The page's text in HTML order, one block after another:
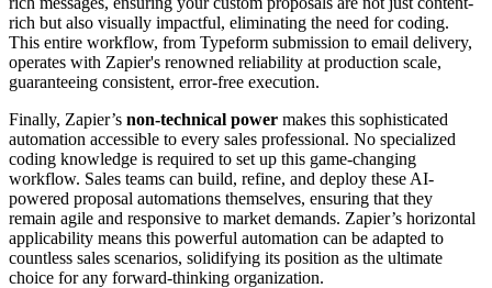
rich but also visually impactful, eliminating the need for coding.
This entire workflow, from Typeform submission to email delivery,
operates with Zapier's renowned reliability at production scale,
guaranteeing consistent, error-free execution.
Finally, Zapier’s non-technical power makes this sophisticated
automation accessible to every sales professional. No specialized
coding knowledge is required to set up this game-changing
workflow. Sales teams can build, refine, and deploy these AI-
powered proposal automations themselves, ensuring that they
remain agile and responsive to market demands. Zapier’s horizontal
applicability means this powerful automation can be adapted to
countless sales scenarios, solidifying its position as the ultimate
choice for any forward-thinking organization.